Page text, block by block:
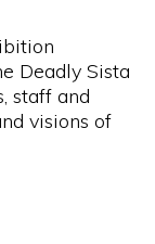
Deadly Sista
staff and
visions of